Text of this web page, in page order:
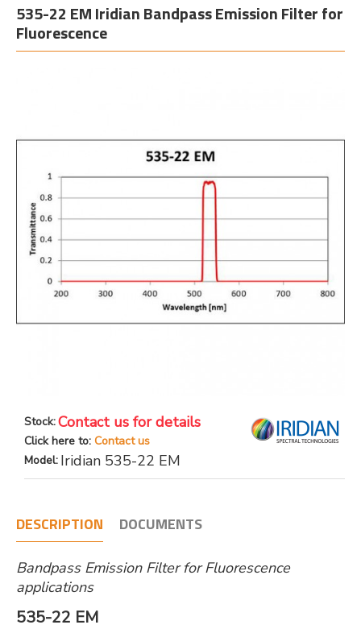
535-22 EM Iridian Bandpass Emission Filter for
Fluorescence
Stock:Contact us for details
Click here to: Contact us
Model: Iridian 535-22 EM
DESCRIPTION DOCUMENTS
Bandpass Emission Filter for Fluorescence
applications
535-22 EM